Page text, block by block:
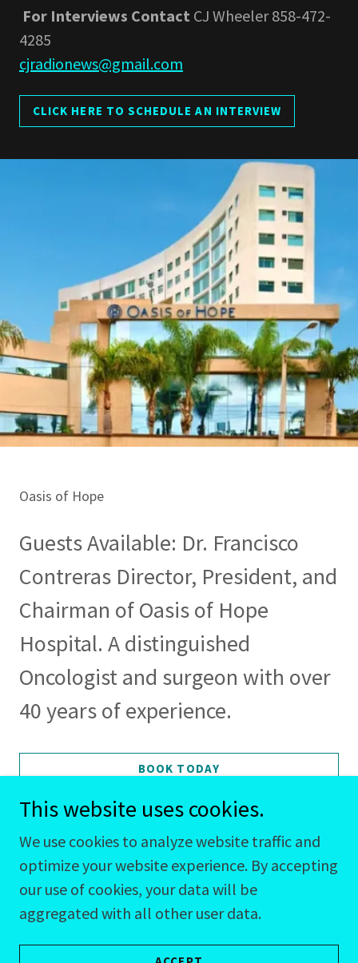
For Interviews Contact CJ Wheeler 858-472-
4285
cjradionews@gmail.com
CLICK HERE TO SCHEDULE AN INTERVIEW
Oasis of Hope
Guests Available: Dr. Francisco
Contreras Director, President, and
Chairman of Oasis of Hope
Hospital. A distinguished
Oncologist and surgeon with over
40 years of experience.
BOOK TODAY
CJ@BookitCJ.com
This website uses cookies.
We use cookies to analyze website traffic and
optimize your website experience. By accepting
our use of cookies, your data will be
aggregated with all other user data.